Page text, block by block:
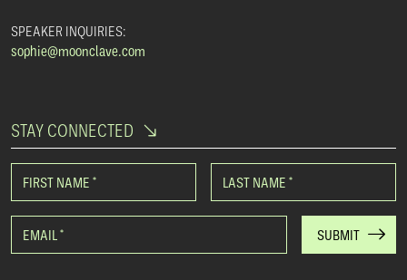
SPEAKER INQUIRIES:
sophie@moonclave.com
STAY CONNECTED
FIRST NAME * LAST NAME *
EMAIL* SUBMIT